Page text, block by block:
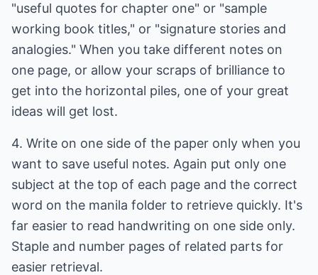
"useful quotes for chapter one" or "sample
working book titles," or "signature stories and
analogies." When you take different notes on
one page, or allow your scraps of brilliance to
get into the horizontal piles, one of your great
ideas will get lost.
4. Write on one side of the paper only when you
want to save useful notes. Again put only one
subject at the top of each page and the correct
word on the manila folder to retrieve quickly. It's
far easier to read handwriting on one side only.
Staple and number pages of related parts for
easier retrieval.